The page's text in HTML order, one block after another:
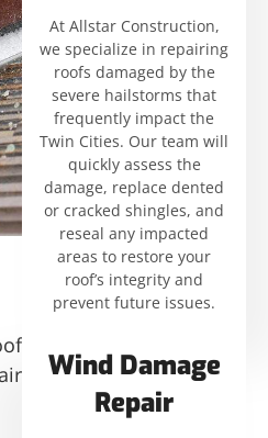
At Allstar Construction,
we specialize in repairing
roofs damaged by the
severe hailstorms that
frequently impact the
Twin Cities. Our team will
quickly assess the
damage, replace dented
or cracked shingles, and
reseal any impacted
areas to restore your
roof’s integrity and
prevent future issues.
Wind Damage
Repair